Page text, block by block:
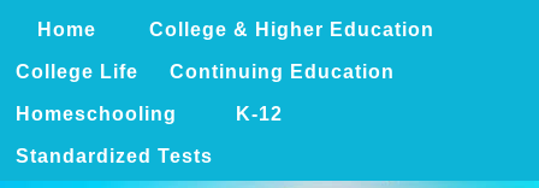
Home College & Higher Education
College Life Continuing Education
Homeschooling K-12
Standardized Tests